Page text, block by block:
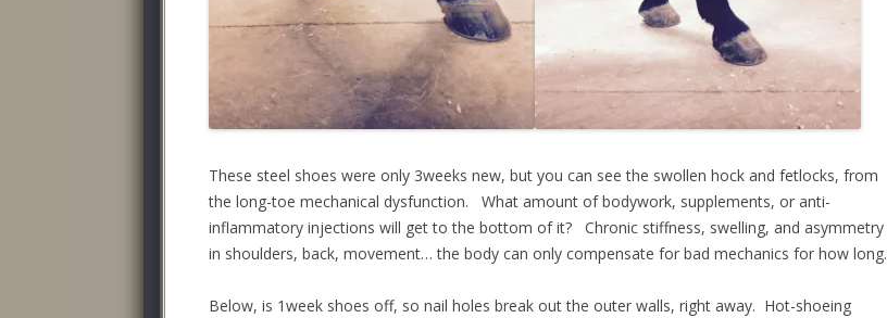
These steel shoes were only 3weeks new, but you can see the swollen hock and fetlocks, from
the long-toe mechanical dysfunction. What amount of bodywork, supplements, or anti-
inflammatory injections will get to the bottom of it? Chronic stiffness, swelling, and asymmetry
in shoulders, back, movement… the body can only compensate for bad mechanics for how long.
Below, is 1week shoes off, so nail holes break out the outer walls, right away. Hot-shoeing